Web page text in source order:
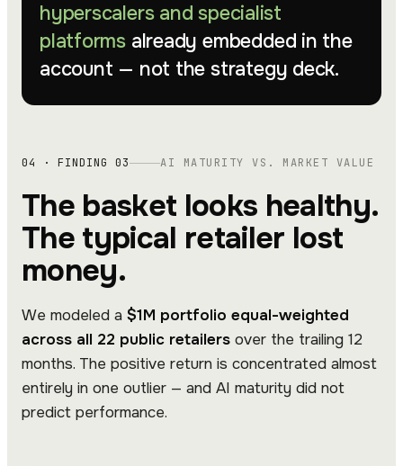
hyperscalers and specialist
platforms already embedded in the
account — not the strategy deck.
04 · FINDING 03 AI MATURITY VS. MARKET VALUE
The basket looks healthy.
The typical retailer lost
money.
We modeled a $1M portfolio equal-weighted
across all 22 public retailers over the trailing 12
months. The positive return is concentrated almost
entirely in one outlier — and AI maturity did not
predict performance.